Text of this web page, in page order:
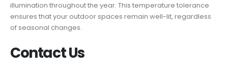
illumination throughout the year. This temperature tolerance
ensures that your outdoor spaces remain well-lit, regardless
of seasonal changes.
Contact Us